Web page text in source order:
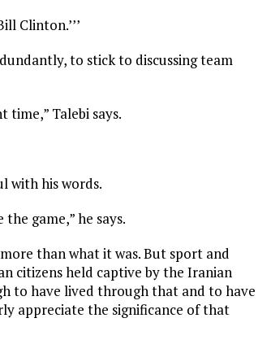
Clinton.’’’
to stick to discussing team
Talebi says.
with his words.
game,” he says.
than what it was. But sport and
citizens held captive by the Iranian
to have lived through that and to have
appreciate the significance of that